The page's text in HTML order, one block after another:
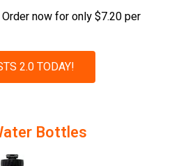
now for only $7.20 per
2.0 TODAY!
Bottles